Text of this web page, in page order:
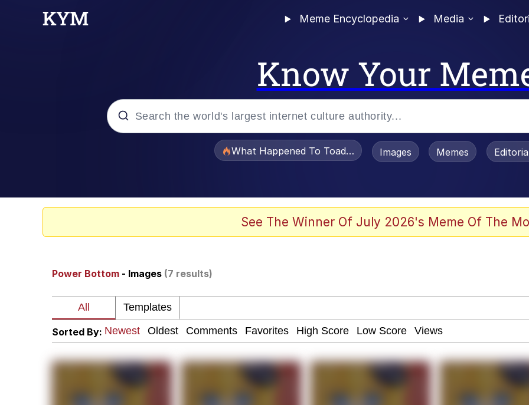
Meme Encyclopedia Media
Know Your
I Am A Fucking Architect
President Glen Powell / John Politics
Cheesy Michael
What Happened To Toadsworth / Toadsworth Is Dead
Images Memes
See The Winner Of July 2026's Meme Of The
Power Bottom - Images (7 results)
Sorted By: